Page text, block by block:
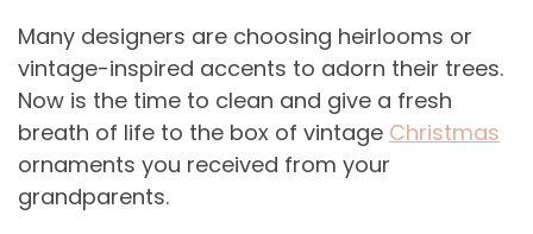
Many designers are choosing heirlooms or
vintage-inspired accents to adorn their trees.
Now is the time to clean and give a fresh
breath of life to the box of vintage Christmas
ornaments you received from your
grandparents.